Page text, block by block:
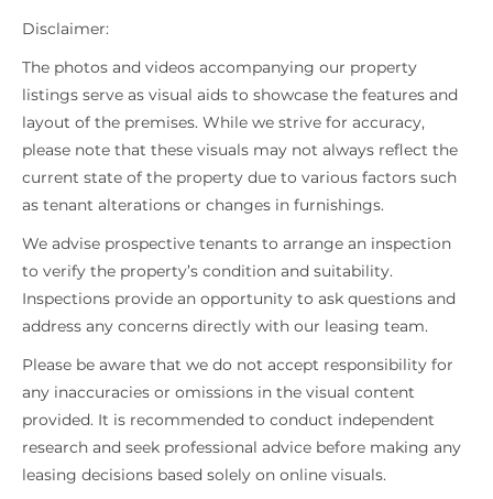
Disclaimer:
The photos and videos accompanying our property
listings serve as visual aids to showcase the features and
layout of the premises. While we strive for accuracy,
please note that these visuals may not always reflect the
current state of the property due to various factors such
as tenant alterations or changes in furnishings.
We advise prospective tenants to arrange an inspection
to verify the property’s condition and suitability.
Inspections provide an opportunity to ask questions and
address any concerns directly with our leasing team.
Please be aware that we do not accept responsibility for
any inaccuracies or omissions in the visual content
provided. It is recommended to conduct independent
research and seek professional advice before making any
leasing decisions based solely on online visuals.